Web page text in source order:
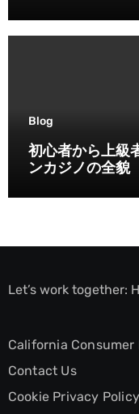
Blog
初心者から上級
ンカジノの全貌
Let’s work together:
California Consumer
Contact Us
Cookie Privacy Policy